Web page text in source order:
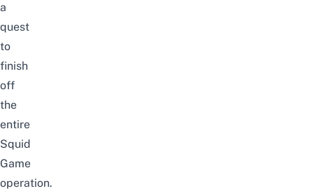
a
quest
to
finish
off
the
entire
Squid
Game
operation.